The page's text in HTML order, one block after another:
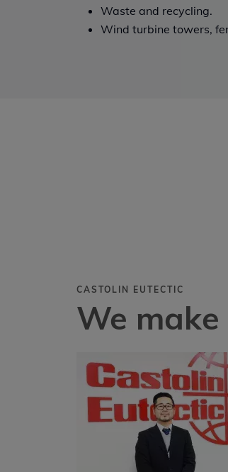
Waste and recycling.
Wind turbine towers,
CASTOLIN EUTECTIC
We